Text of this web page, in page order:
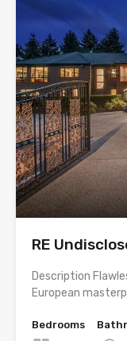
RE
Description
European
Bedrooms